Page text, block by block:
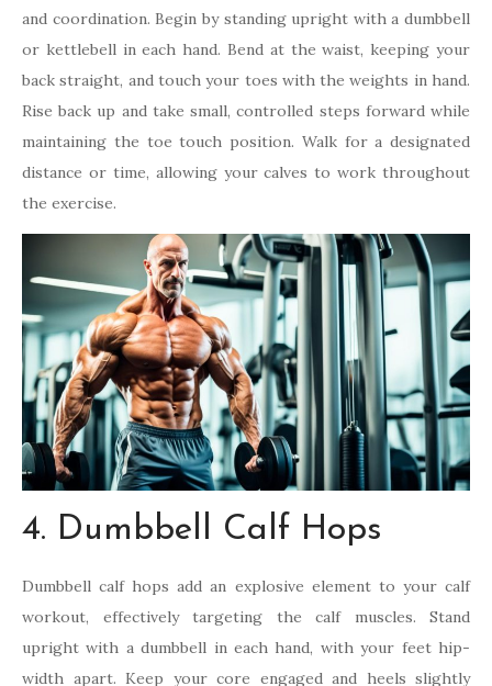
and coordination. Begin by standing upright with a dumbbell
or kettlebell in each hand. Bend at the waist, keeping your
back straight, and touch your toes with the weights in hand.
Rise back up and take small, controlled steps forward while
maintaining the toe touch position. Walk for a designated
distance or time, allowing your calves to work throughout
the exercise.
4. Dumbbell Calf Hops
Dumbbell calf hops add an explosive element to your calf
workout, effectively targeting the calf muscles. Stand
upright with a dumbbell in each hand, with your feet hip-
width apart. Keep your core engaged and heels slightly